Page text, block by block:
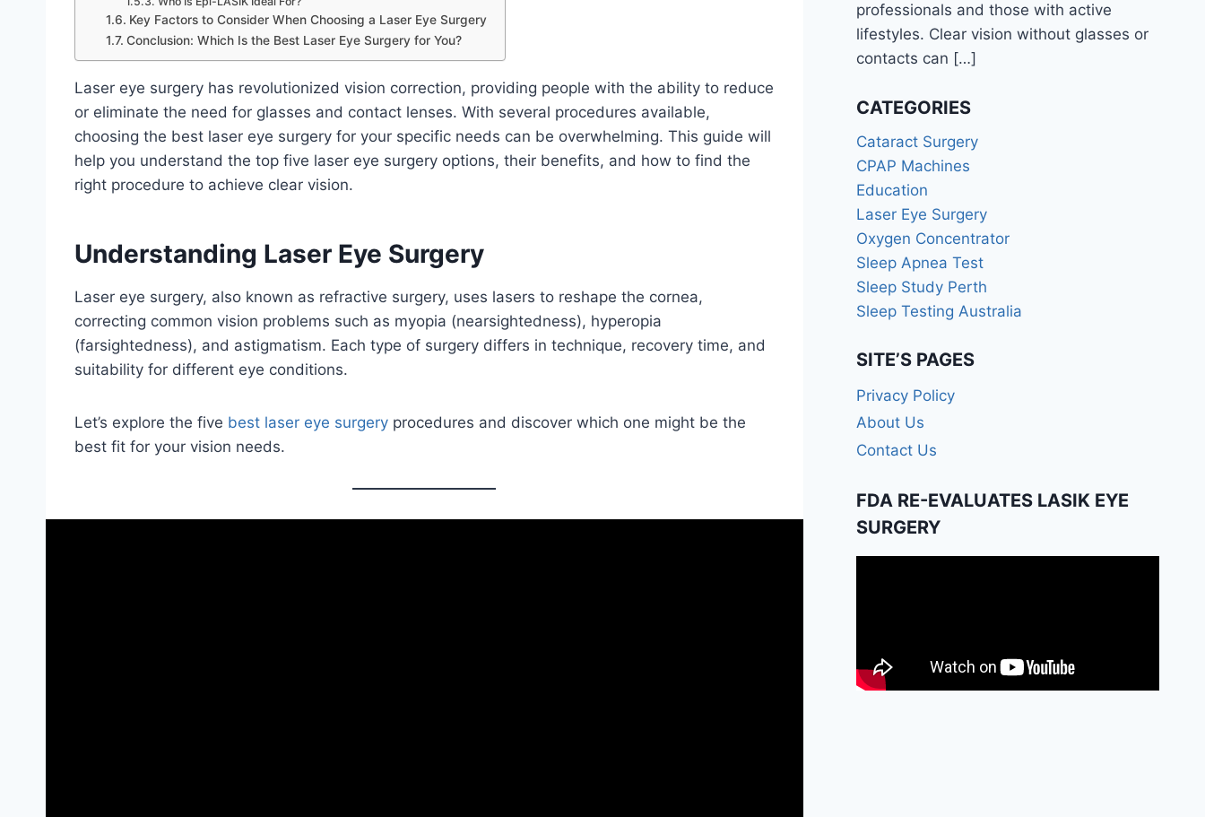
Key Factors to Consider When Choosing a Laser Eye Surgery
Conclusion: Which Is the Best Laser Eye Surgery for You?
Laser eye surgery has revolutionized vision correction, providing people with the ability to reduce
or eliminate the need for glasses and contact lenses. With several procedures available,
choosing the best laser eye surgery for your specific needs can be overwhelming. This guide will
help you understand the top five laser eye surgery options, their benefits, and how to find the
right procedure to achieve clear vision.
Understanding Laser Eye Surgery
Laser eye surgery, also known as refractive surgery, uses lasers to reshape the cornea,
correcting common vision problems such as myopia (nearsightedness), hyperopia
(farsightedness), and astigmatism. Each type of surgery differs in technique, recovery time, and
suitability for different eye conditions.
Let’s explore the five best laser eye surgery procedures and discover which one might be the
best fit for your vision needs.
professionals and those with active
lifestyles. Clear vision without glasses or
contacts can […]
CATEGORIES
Cataract Surgery
CPAP Machines
Education
Laser Eye Surgery
Oxygen Concentrator
Sleep Apnea Test
Sleep Study Perth
Sleep Testing Australia
SITE’S PAGES
Privacy Policy
About Us
Contact Us
FDA RE-EVALUATES LASIK EYE
SURGERY